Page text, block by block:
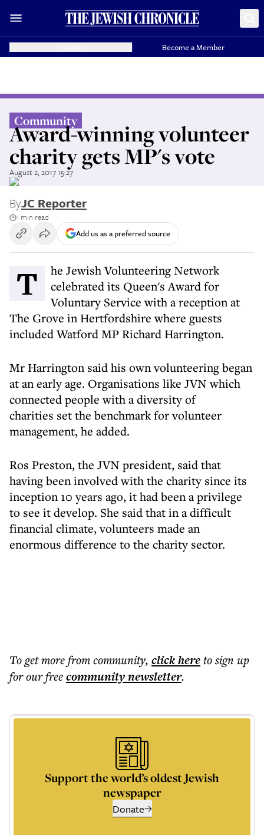
Become a Member
Community
Award-winning volunteer
charity gets MP's vote
August 2, 2017 15:27
ByJC Reporter
1 min read
Add us as a preferred source
The Jewish Volunteering Network
celebrated its Queen's Award for
Voluntary Service with a reception at
The Grove in Hertfordshire where guests
included Watford MP Richard Harrington.
Mr Harrington said his own volunteering began
at an early age. Organisations like JVN which
connected people with a diversity of
charities set the benchmark for volunteer
management, he added.
Ros Preston, the JVN president, said that
having been involved with the charity since its
inception 10 years ago, it had been a privilege
to see it develop. She said that in a difficult
financial climate, volunteers made an
enormous difference to the charity sector.
To get morefrom community, click hereto sign up
for our freecommunitynewsletter.
Support the world’s oldest Jewish
newspaper
Donate